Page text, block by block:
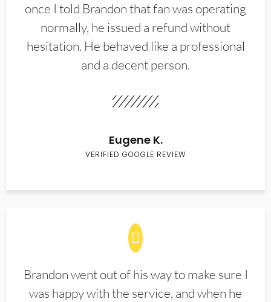
once I told Brandon that fan was operating
normally, he issued a refund without
hesitation. He behaved like a professional
and a decent person.
Eugene K.
VERIFIED GOOGLE REVIEW
Brandon went out of his way to make sure I
was happy with the service, and when he